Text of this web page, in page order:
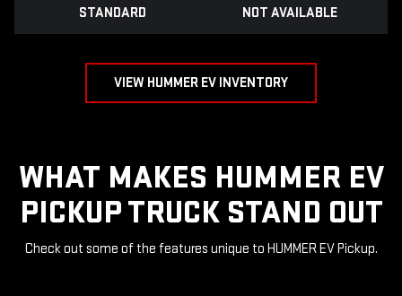
STANDARD NOT AVAILABLE
VIEW HUMMER EV INVENTORY
WHAT MAKES HUMMER EV
PICKUP TRUCK STAND OUT
Check out some of the features unique to HUMMER EV Pickup.